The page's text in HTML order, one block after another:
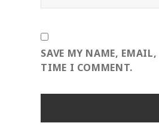
SAVE MY NAME,
TIME I COMMENT.